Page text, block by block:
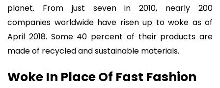
planet. From just seven in 2010, nearly 200
companies worldwide have risen up to woke as of
April 2018. Some 40 percent of their products are
made of recycled and sustainable materials.
Woke In Place Of Fast Fashion